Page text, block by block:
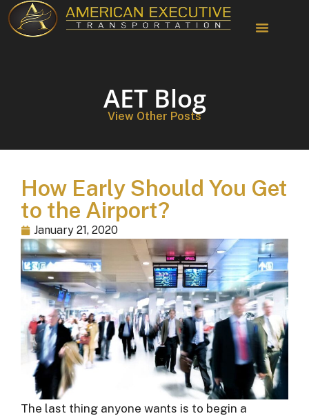
AET Blog
View Other Posts
How Early Should You Get
to the Airport?
January 21, 2020
The last thing anyone wants is to begin a